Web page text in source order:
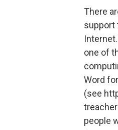
There
support
one of
Word
(see
people